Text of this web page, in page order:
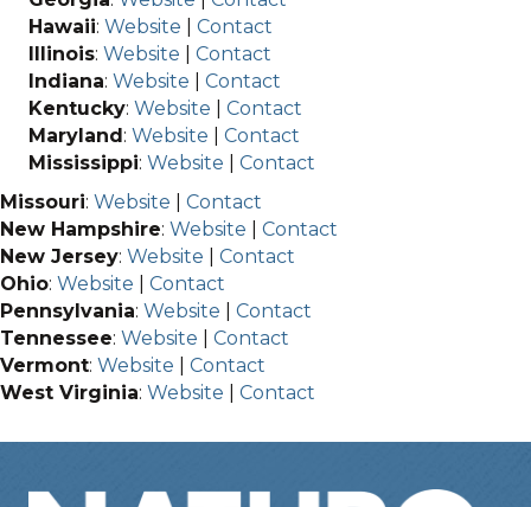
Hawaii: Website
Contact
Illinois: Website
Contact
Indiana: Website
Contact
Kentucky: Website
Contact
Maryland: Website
Contact
Mississippi: Website
Contact
Missouri: Website
Contact
New Hampshire: Website
Contact
New Jersey: Website
Contact
Ohio: Website
Contact
Pennsylvania: Website
Contact
Tennessee: Website
Contact
Vermont: Website
Contact
West Virginia: Website Contact